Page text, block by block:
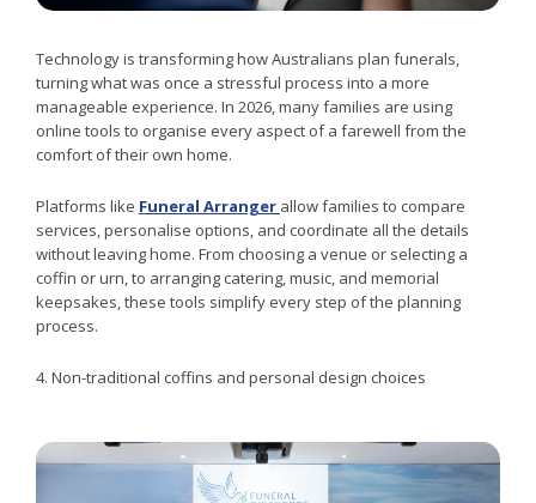
Technology is transforming how Australians plan funerals,
turning what was once a stressful process into a more
manageable experience. In 2026, many families are using
online tools to organise every aspect of a farewell from the
comfort of their own home.
Platforms like Funeral Arranger allow families to compare
services, personalise options, and coordinate all the details
without leaving home. From choosing a venue or selecting a
coffin or urn, to arranging catering, music, and memorial
keepsakes, these tools simplify every step of the planning
process.
4. Non-traditional coffins and personal design choices